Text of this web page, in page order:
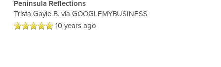
Living Options
Peninsula Reflections
Trista Gayle B. via GOOGLEMYBUSINESS
10 years ago